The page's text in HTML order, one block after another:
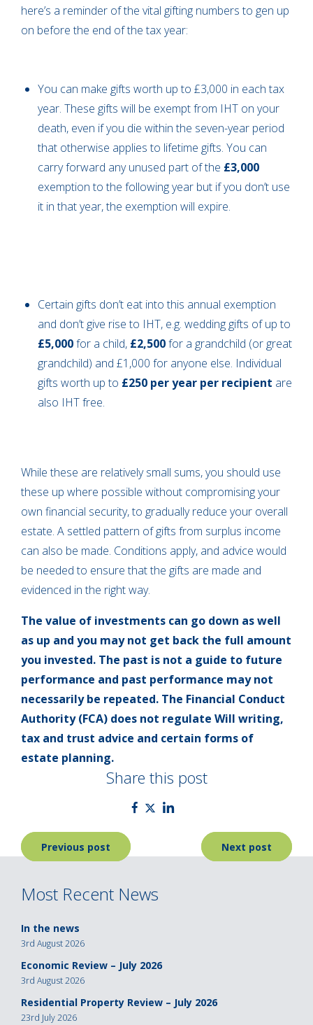
here’s a reminder of the vital gifting numbers to gen up
on before the end of the tax year:
You can make gifts worth up to £3,000 in each tax
year. These gifts will be exempt from IHT on your
death, even if you die within the seven-year period
that otherwise applies to lifetime gifts. You can
carry forward any unused part of the £3,000
exemption to the following year but if you don’t use
it in that year, the exemption will expire.
Certain gifts don’t eat into this annual exemption
and don’t give rise to IHT, e.g. wedding gifts of up to
£5,000for a child, £2,500for a grandchild (or great
grandchild) and £1,000 for anyone else. Individual
gifts worth up to £250 per year per recipient are
also IHT free.
While these are relatively small sums, you should use
these up where possible without compromising your
own financial security, to gradually reduce your overall
estate. A settled pattern of gifts from surplus income
can also be made. Conditions apply, and advice would
be needed to ensure that the gifts are made and
evidenced in the right way.
The value of investments can go down as well
as up and you may not get back the full amount
you invested. The past is not a guide to future
performance and past performance may not
necessarily be repeated. The Financial Conduct
Authority (FCA) does not regulate Will writing,
tax and trust advice and certain forms of
estate planning.
Share this post
Post
navigation
Previous post Next post
Most Recent News
In the news
3rd August 2026
Economic Review – July 2026
3rd August 2026
Residential Property Review – July 2026
23rd July 2026